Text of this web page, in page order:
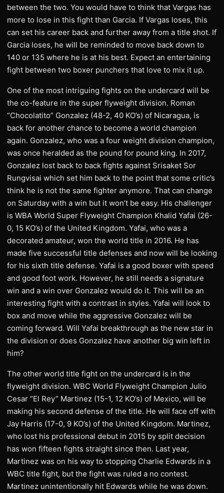
between the two. You would have to think that Vargas has
more to lose in this fight than Garcia. If Vargas loses, this
can set his career back and further away from a title shot. If
Garcia loses, he will be reminded to move back down to
140 or 135 where he is at his best. Expect an entertaining
fight between two boxer punchers that love to mix it up.
One of the most intriguing fights on the undercard will be
the co-feature in the super flyweight division. Roman
“Chocolatito” Gonzalez (48-2, 40 KO’s) of Nicaragua, is
back for another chance to become a world champion
again. Gonzalez, who was a four weight division champion,
was once heralded as the pound for pound king. In 2017,
Gonzalez lost back to back fights against Srisaket Sor
Rungvisai which set him back to the point that some critic’s
think he is not the same fighter anymore. That can change
on Saturday with a win but it won’t be easy. His challenger
is WBA World Super Flyweight Champion Khalid Yafai (26-
0, 15 KO’s) of the United Kingdom. Yafai, who was a
decorated amateur, won the world title in 2016. He has
made five successful title defenses and now will be looking
for his sixth title defense. Yafai is a good boxer with speed
and good foot work. However, he still needs a signature
win and a win over Gonzalez would do it. This will be an
interesting fight with a contrast in styles. Yafai will look to
box and move while the aggressive Gonzalez will be
coming forward. Will Yafai breakthrough as the new star in
the division or does Gonzalez have another big win left in
him?
The other world title fight on the undercard is in the
flyweight division. WBC World Flyweight Champion Julio
Cesar “El Rey” Martinez (15-1, 12 KO’s) of Mexico, will be
making his second defense of the title. He will face off with
Jay Harris (17-0, 9 KO’s) of the United Kingdom. Martinez,
who lost his professional debut in 2015 by split decision
has won fifteen fights straight since then. Last year,
Martinez was on his way to stopping Charlie Edwards in a
WBC title fight, but the fight was ruled a no contest.
Martinez unintentionally hit Edwards while he was down.